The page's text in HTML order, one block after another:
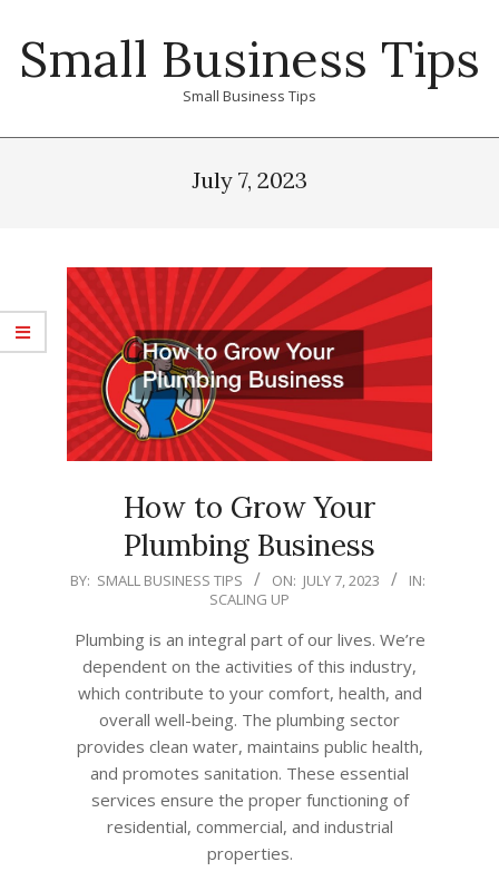
contentSmall Business Tips
Small Business Tips
July 7, 2023
How to Grow Your
Plumbing Business
2023-
07
BY: SMALL BUSINESS TIPS ON: JULY 7, 2023
IN:
SCALING UP
Plumbing is an integral part of our lives. We’re
dependent on the activities of this industry,
which contribute to your comfort, health, and
overall well-being. The plumbing sector
provides clean water, maintains public health,
and promotes sanitation. These essential
services ensure the proper functioning of
residential, commercial, and industrial
properties.